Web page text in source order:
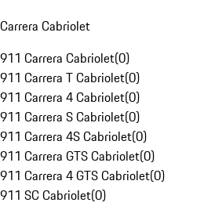
Carrera Cabriolet
911 Carrera Cabriolet(0)
911 Carrera T Cabriolet(0)
911 Carrera 4 Cabriolet(0)
911 Carrera S Cabriolet(0)
911 Carrera 4S Cabriolet(0)
911 Carrera GTS Cabriolet(0)
911 Carrera 4 GTS Cabriolet(0)
911 SC Cabriolet(0)